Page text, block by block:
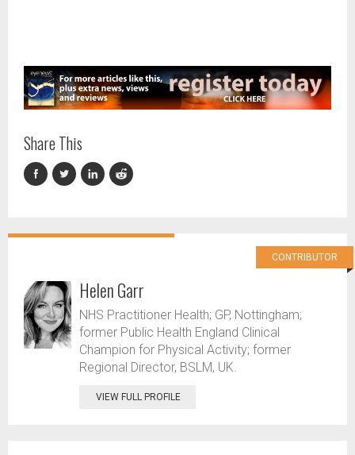
Share This
CONTRIBUTOR
Helen Garr
NHS Practitioner Health; GP, Nottingham;
former Public Health England Clinical
Champion for Physical Activity; former
Regional Director, BSLM, UK.
VIEW FULL PROFILE